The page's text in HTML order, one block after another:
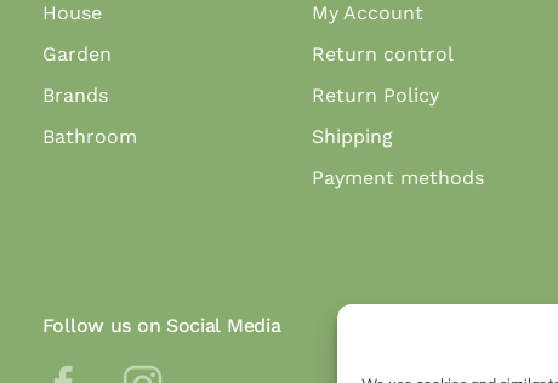
House
Garden
Brands
Bathroom
My Account
Return control
Return Policy
Shipping
Payment methods
Follow us on Social Media